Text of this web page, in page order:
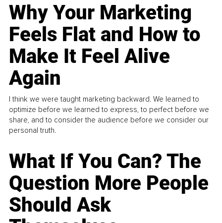
Why Your Marketing
Feels Flat and How to
Make It Feel Alive
Again
I think we were taught marketing backward. We learned to
optimize before we learned to express, to perfect before we
share, and to consider the audience before we consider our
personal truth.
What If You Can? The
Question More People
Should Ask